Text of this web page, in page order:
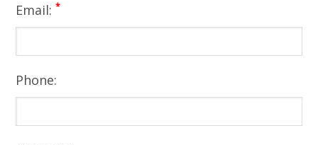
Email:*
Phone: